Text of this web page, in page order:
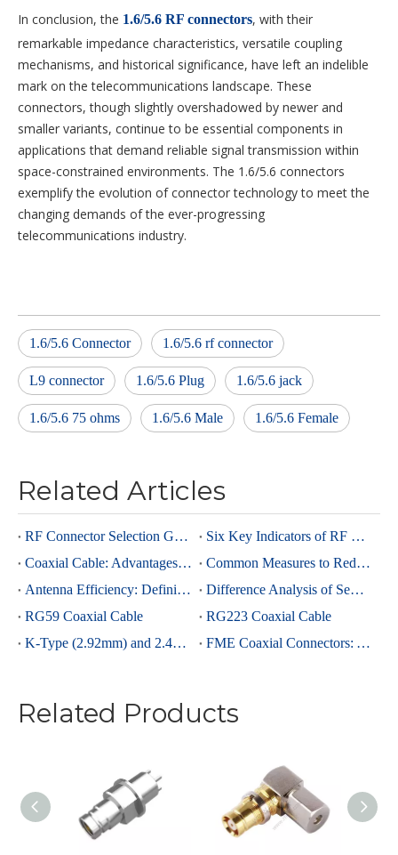
In conclusion, the 1.6/5.6 RF connectors, with their
remarkable impedance characteristics, versatile coupling
mechanisms, and historical significance, have left an indelible
mark on the telecommunications landscape. These
connectors, though slightly overshadowed by newer and
smaller variants, continue to be essential components in
applications that demand reliable signal transmission within
space-constrained environments. The 1.6/5.6 connectors
exemplify the evolution of connector technology to meet the
changing demands of the ever-progressing
telecommunications industry.
1.6/5.6 Connector 1.6/5.6 rf connector
L9 connector 1.6/5.6 Plug 1.6/5.6 jack
1.6/5.6 75 ohms 1.6/5.6 Male 1.6/5.6 Female
Related Articles
RF Connector Selection Guide
Six Key Indicators of RF Connectors: Taking SMA Connectors as an Example
Coaxial Cable: Advantages Over Other Cable Types and Its Applications
Common Measures to Reduce Interference in RF Coaxial Cable Transmission
Antenna Efficiency: Definition, Components and Significance
Difference Analysis of Semi-Rigid RG405 And Semi-Rigid, Semi-Flexible 0.086 Cables
RG59 Coaxial Cable
RG223 Coaxial Cable
K-Type (2.92mm) and 2.4mm Connectors: Advantages and Brief Comparison in Millimeter-Wave Applications
FME Coaxial Connectors: A Brief Analysis
Related Products